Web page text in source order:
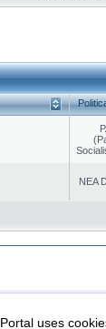
NEA
uses